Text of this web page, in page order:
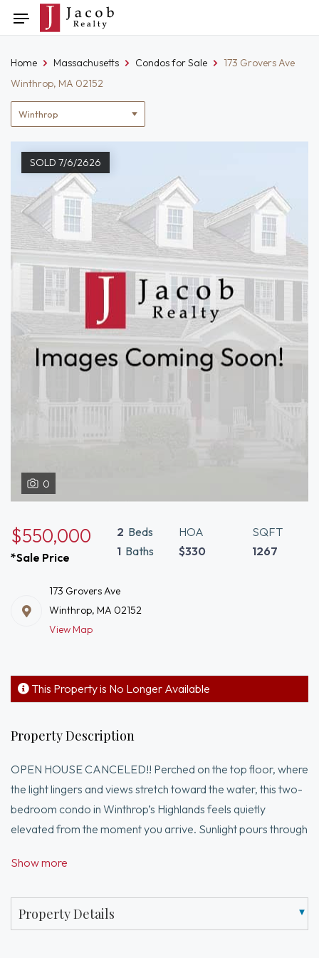
to
Toggle
navigation
Location
filter
Home Massachusetts Condos for Sale
173 Grovers Ave
Winthrop, MA 02152
SOLD 7/6/2626
0
$550,000
*Sale Price
2 Beds
1 Baths
HOA
$330
SQFT
1267
173 Grovers Ave
Winthrop, MA 02152
View Map
This Property is No Longer Available
Property Description
OPEN HOUSE CANCELED!! Perched on the top floor, where
the light lingers and views stretch toward the water, this two-
bedroom condo in Winthrop’s Highlands feels quietly
elevated from the moment you arrive. Sunlight pours through
the open living and dining space with an easy, natural flow.The
function at the center of the home, while hardwood floors
and timeless details add warmth and character throughout.
Show more
Property Details